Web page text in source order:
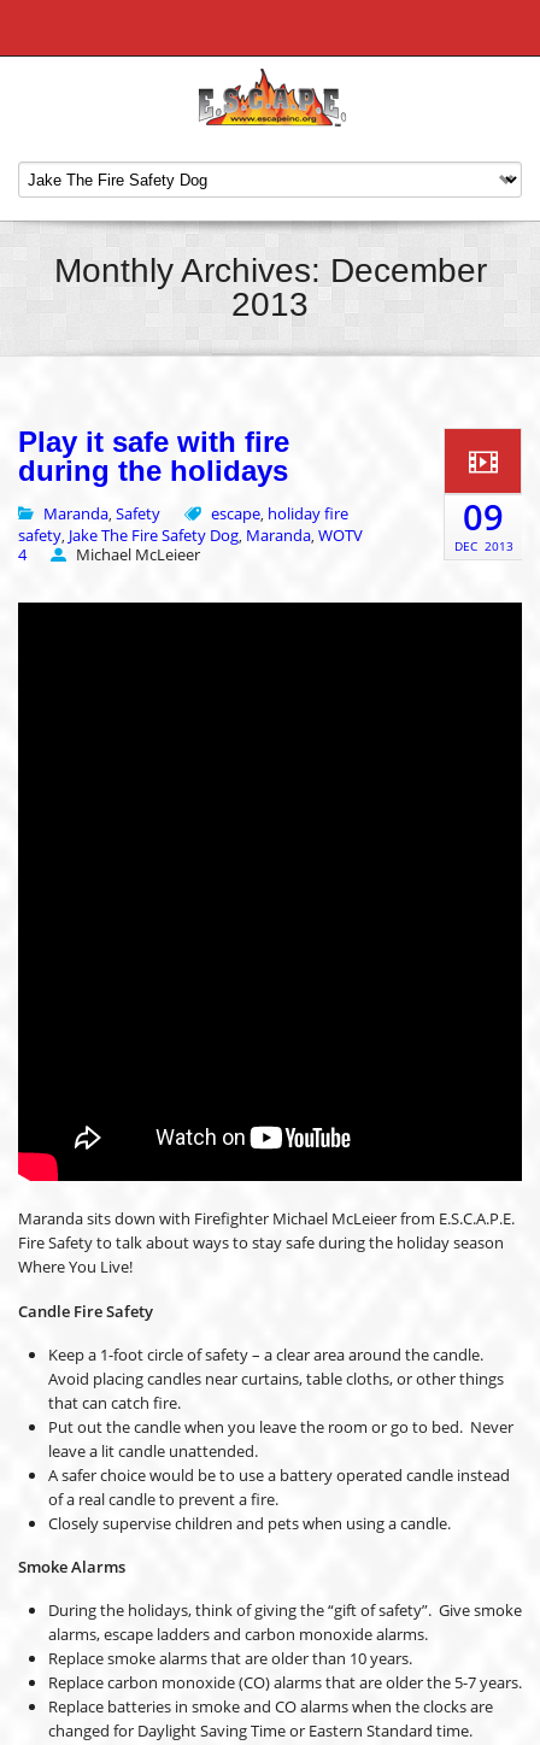
Monthly Archives: December
2013
Play it safe with fire
during the holidays
Maranda, Safety escape, holiday fire
safety, Jake The Fire Safety Dog, Maranda, WOTV
4
Michael McLeieer
09
DEC 2013
Maranda sits down with Firefighter Michael McLeieer from E.S.C.A.P.E.
Fire Safety to talk about ways to stay safe during the holiday season
Where You Live!
Candle Fire Safety
Keep a 1-foot circle of safety – a clear area around the candle.
Avoid placing candles near curtains, table cloths, or other things
that can catch fire.
Put out the candle when you leave the room or go to bed. Never
leave a lit candle unattended.
A safer choice would be to use a battery operated candle instead
of a real candle to prevent a fire.
Closely supervise children and pets when using a candle.
Smoke Alarms
During the holidays, think of giving the “gift of safety”. Give smoke
alarms, escape ladders and carbon monoxide alarms.
Replace smoke alarms that are older than 10 years.
Replace carbon monoxide (CO) alarms that are older the 5-7 years.
Replace batteries in smoke and CO alarms when the clocks are
changed for Daylight Saving Time or Eastern Standard time.